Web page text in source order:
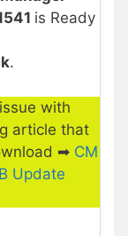
is Ready
.
with
article that
➡ CM
Update